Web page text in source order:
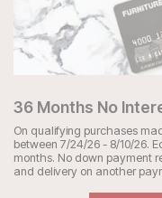
36 Months No
On qualifying purchases
between 7/24/26 - 8/10/26.
months. No down payment
and delivery on another